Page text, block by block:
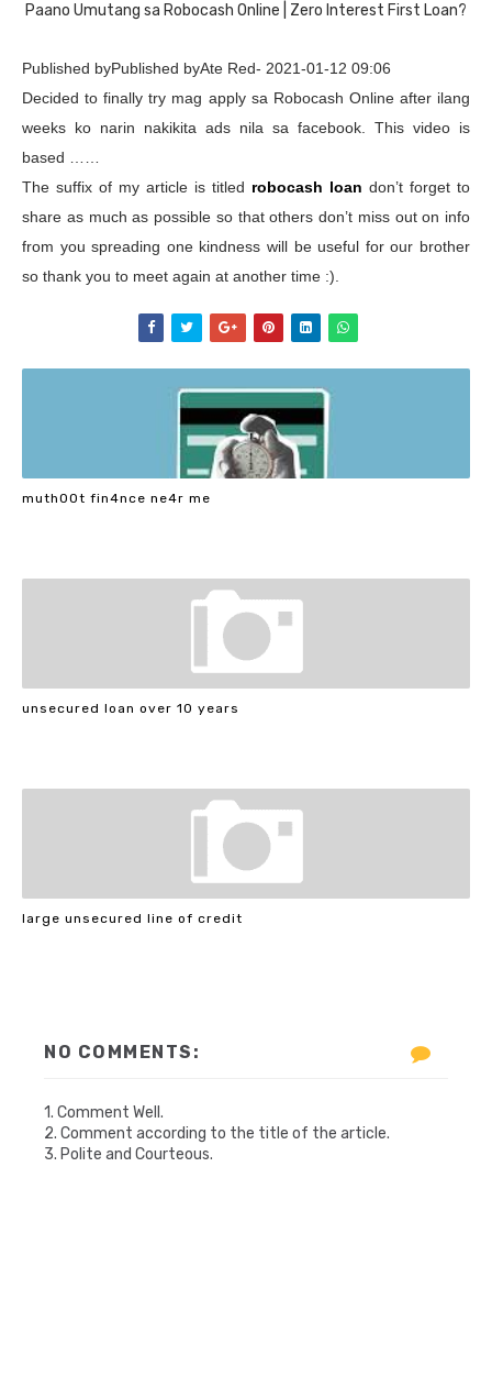
Paano Umutang sa Robocash Online | Zero Interest First Loan?
Published byPublished byAte Red- 2021-01-12 09:06
Decided to finally try mag apply sa Robocash Online after ilang
weeks ko narin nakikita ads nila sa facebook. This video is
based ……
The suffix of my article is titled robocash loan don’t forget to
share as much as possible so that others don’t miss out on info
from you spreading one kindness will be useful for our brother
so thank you to meet again at another time :).
muth00t fin4nce ne4r me
unsecured loan over 10 years
large unsecured line of credit
NO COMMENTS:
1. Comment Well.
2. Comment according to the title of the article.
3. Polite and Courteous.